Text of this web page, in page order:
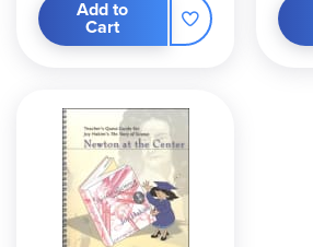
Add to
Cart